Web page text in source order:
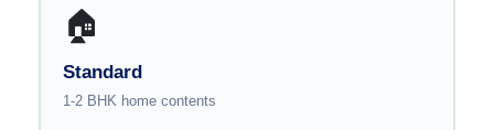
🏠
Standard
1-2 BHK home contents